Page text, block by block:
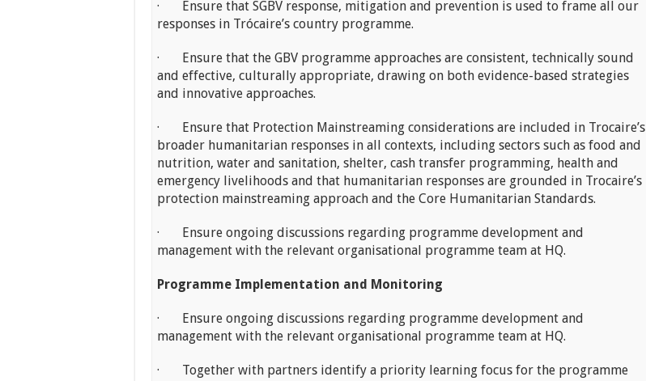
· Ensure that SGBV response, mitigation and prevention is used to frame all our
responses in Trócaire’s country programme.
· Ensure that the GBV programme approaches are consistent, technically sound
and effective, culturally appropriate, drawing on both evidence-based strategies
and innovative approaches.
· Ensure that Protection Mainstreaming considerations are included in Trocaire’s
broader humanitarian responses in all contexts, including sectors such as food and
nutrition, water and sanitation, shelter, cash transfer programming, health and
emergency livelihoods and that humanitarian responses are grounded in Trocaire’s
protection mainstreaming approach and the Core Humanitarian Standards.
· Ensure ongoing discussions regarding programme development and
management with the relevant organisational programme team at HQ.
Programme Implementation and Monitoring
· Ensure ongoing discussions regarding programme development and
management with the relevant organisational programme team at HQ.
· Together with partners identify a priority learning focus for the programme